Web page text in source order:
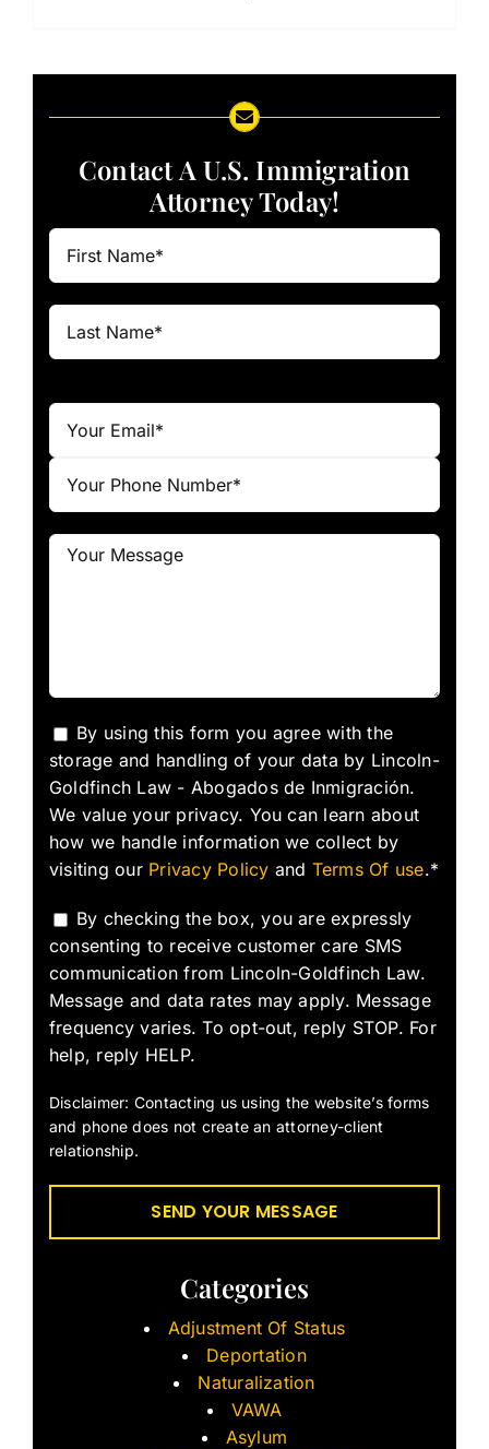
Contact A U.S. Immigration
Attorney Today!
By using this form you agree with the
storage and handling of your data by Lincoln-
Goldfinch Law - Abogados de Inmigración.
We value your privacy. You can learn about
how we handle information we collect by
visiting our Privacy Policy and Terms Of use.*
By checking the box, you are expressly
consenting to receive customer care SMS
communication from Lincoln-Goldfinch Law.
Message and data rates may apply. Message
frequency varies. To opt-out, reply STOP. For
help, reply HELP.
Disclaimer: Contacting us using the website’s forms
and phone does not create an attorney-client
relationship.
Categories
Adjustment Of Status
Deportation
Naturalization
VAWA
Asylum